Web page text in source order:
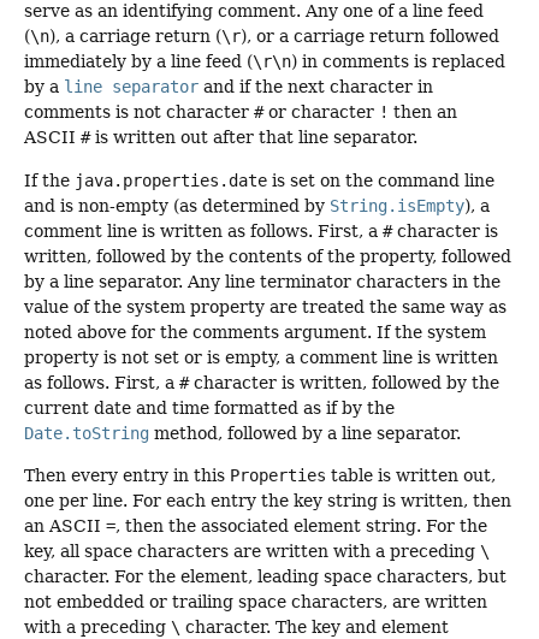
serve as an identifying comment. Any one of a line feed
(\n), a carriage return (\r), or a carriage return followed
immediately by a line feed (\r\n) in comments is replaced
by a line separator and if the next character in
comments is not character #or character ! then an
ASCII #is written out after that line separator.
If the java.properties.date is set on the command line
and is non-empty (as determined by String.isEmpty), a
comment line is written as follows. First, a #character is
written, followed by the contents of the property, followed
by a line separator. Any line terminator characters in the
value of the system property are treated the same way as
noted above for the comments argument. If the system
property is not set or is empty, a comment line is written
as follows. First, a #character is written, followed by the
current date and time formatted as if by the
Date.toString method, followed by a line separator.
Then every entry in this Properties table is written out,
one per line. For each entry the key string is written, then
an ASCII =, then the associated element string. For the
key, all space characters are written with a preceding \
character. For the element, leading space characters, but
not embedded or trailing space characters, are written
with a preceding \ character. The key and element